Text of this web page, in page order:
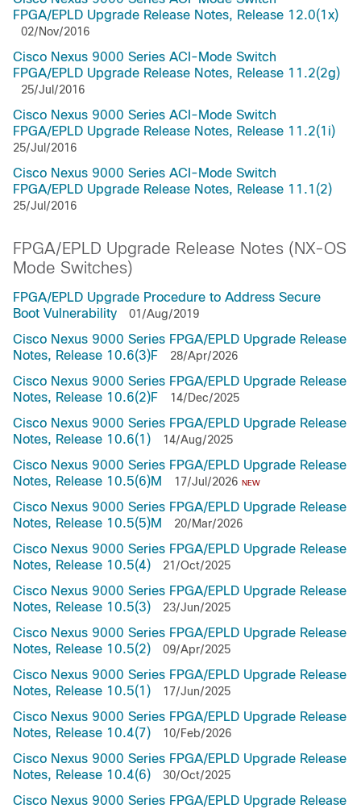
FPGA/EPLD Upgrade Release Notes, Release 12.0(1x)
02/Nov/2016
Cisco Nexus 9000 Series ACI-Mode Switch
FPGA/EPLD Upgrade Release Notes, Release 11.2(2g)
25/Jul/2016
Cisco Nexus 9000 Series ACI-Mode Switch
FPGA/EPLD Upgrade Release Notes, Release 11.2(1i)
25/Jul/2016
Cisco Nexus 9000 Series ACI-Mode Switch
FPGA/EPLD Upgrade Release Notes, Release 11.1(2)
25/Jul/2016
FPGA/EPLD Upgrade Release Notes (NX-OS
Mode Switches)
FPGA/EPLD Upgrade Procedure to Address Secure
Boot Vulnerability
01/Aug/2019
Cisco Nexus 9000 Series FPGA/EPLD Upgrade Release
Notes, Release 10.6(3)F
28/Apr/2026
Cisco Nexus 9000 Series FPGA/EPLD Upgrade Release
Notes, Release 10.6(2)F
14/Dec/2025
Cisco Nexus 9000 Series FPGA/EPLD Upgrade Release
Notes, Release 10.6(1)
14/Aug/2025
Cisco Nexus 9000 Series FPGA/EPLD Upgrade Release
Notes, Release 10.5(6)M
17/Jul/2026 NEW
Cisco Nexus 9000 Series FPGA/EPLD Upgrade Release
Notes, Release 10.5(5)M
20/Mar/2026
Cisco Nexus 9000 Series FPGA/EPLD Upgrade Release
Notes, Release 10.5(4)
21/Oct/2025
Cisco Nexus 9000 Series FPGA/EPLD Upgrade Release
Notes, Release 10.5(3)
23/Jun/2025
Cisco Nexus 9000 Series FPGA/EPLD Upgrade Release
Notes, Release 10.5(2)
09/Apr/2025
Cisco Nexus 9000 Series FPGA/EPLD Upgrade Release
Notes, Release 10.5(1)
17/Jun/2025
Cisco Nexus 9000 Series FPGA/EPLD Upgrade Release
Notes, Release 10.4(7)
10/Feb/2026
Cisco Nexus 9000 Series FPGA/EPLD Upgrade Release
Notes, Release 10.4(6)
30/Oct/2025
Cisco Nexus 9000 Series FPGA/EPLD Upgrade Release